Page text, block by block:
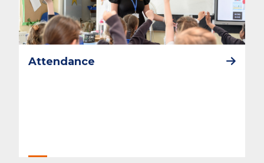
Attendance